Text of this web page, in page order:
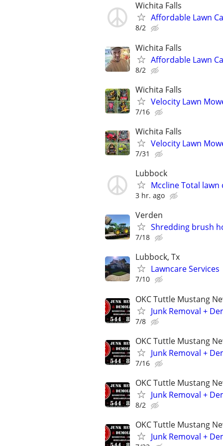
Wichita Falls
Affordable Lawn
8/2
Wichita Falls
Affordable Lawn
8/2
Wichita Falls
Velocity Lawn
7/16
Wichita Falls
Velocity Lawn
7/31
Lubbock
Mccline Total lawn
3 hr. ago
Verden
Shredding brush
7/18
Lubbock, Tx
Lawncare Services
7/10
OKC Tuttle Mustang
Junk Removal +
7/8
OKC Tuttle Mustang
Junk Removal +
7/16
OKC Tuttle Mustang
Junk Removal +
8/2
OKC Tuttle Mustang
Junk Removal +